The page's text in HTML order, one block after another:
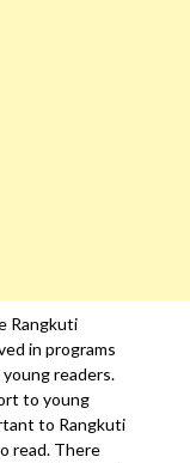
Rangkuti
in programs
readers.
to young
to Rangkuti
read. There